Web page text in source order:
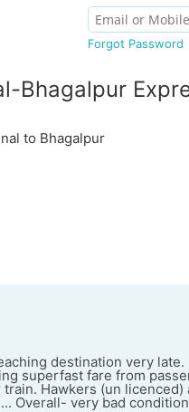
Forgot Password
Bhagalpur
to Bhagalpur
destination very
superfast fare from
Hawkers (un
Overall- very bad condition